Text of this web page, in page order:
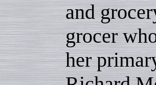
and
grocer
her